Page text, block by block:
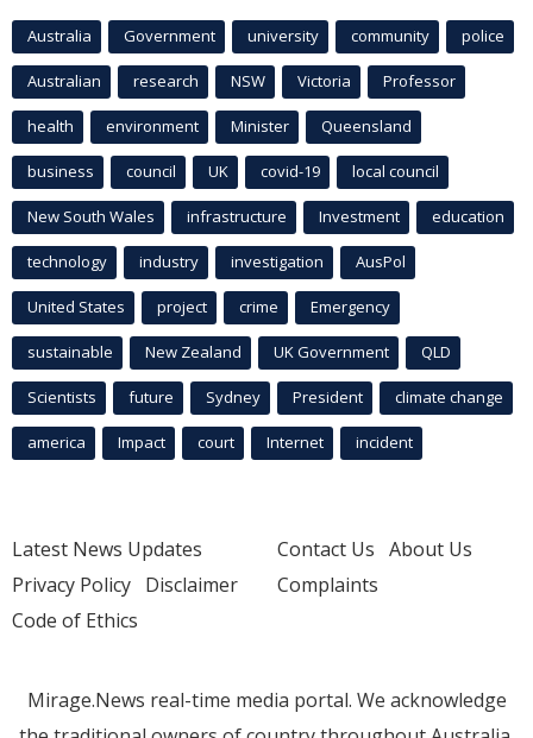
Australia Government university community police
Australian research NSW Victoria Professor
health environment Minister Queensland
business council UK covid-19 local council
New South Wales infrastructure Investment education
technology industry investigation AusPol
United States project crime Emergency
sustainable New Zealand UK Government QLD
Scientists future Sydney President climate change
america Impact court Internet incident
Latest News Updates
Privacy Policy Disclaimer
Code of Ethics
Contact Us About Us
Complaints
Mirage.News real-time media portal. We acknowledge